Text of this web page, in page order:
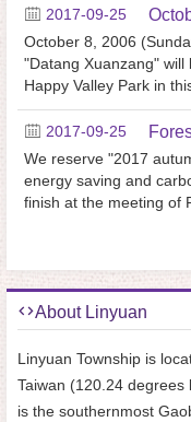
2017-09-25
October 8, 2006
"Datang Xuanzang"
Happy Valley Park in
2017-09-25
We reserve "2017
energy saving and
finish at the meeting of
About Linyuan
Linyuan Township is
Taiwan (120.24
is the southernmost